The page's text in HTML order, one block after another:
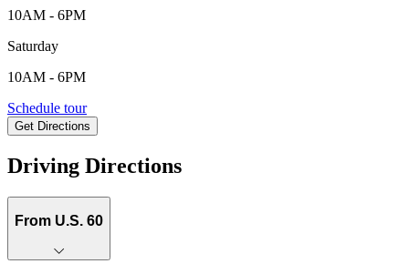
10AM - 6PM
Saturday
10AM - 6PM
Schedule tour
Get DirectionsKeyboard shortcuts
Driving Directions
From U.S. 60